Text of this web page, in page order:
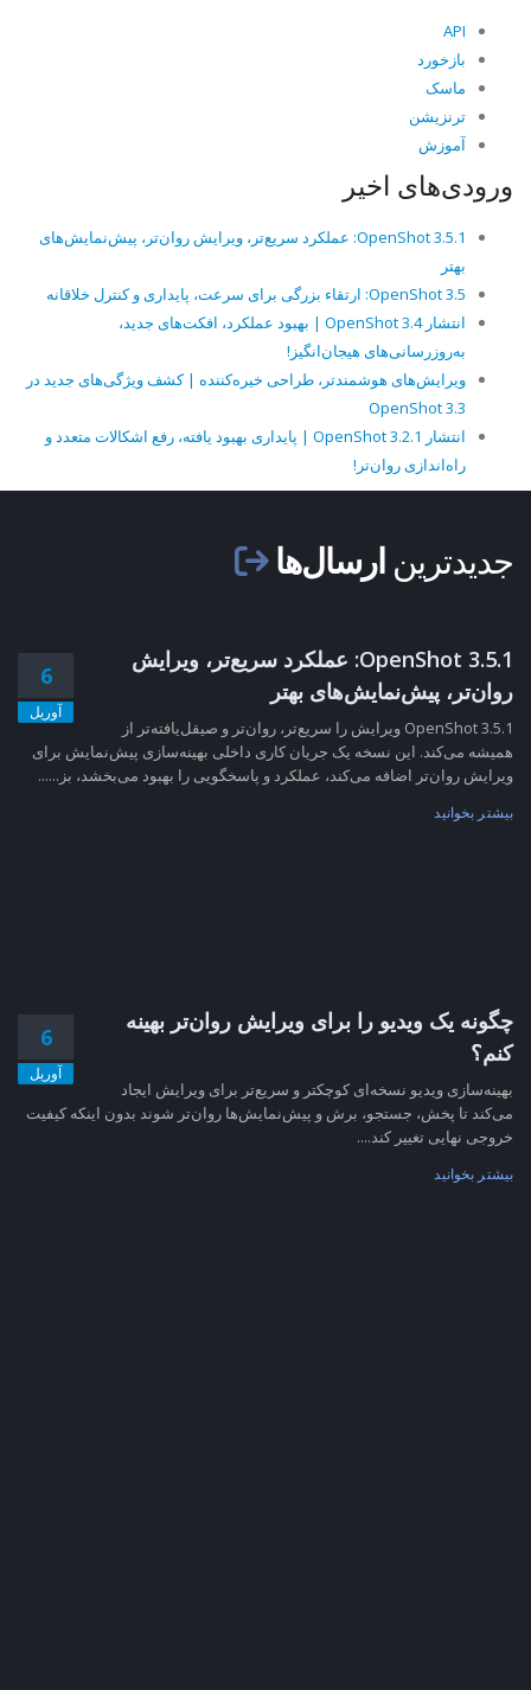
API
بازخورد
ماسک
ترنزیشن
آموزش
ورودی‌های اخیر
OpenShot 3.5.1: عملکرد سریع‌تر، ویرایش روان‌تر، پیش‌نمایش‌های
بهتر
OpenShot 3.5: ارتقاء بزرگی برای سرعت، پایداری و کنترل خلاقانه
انتشار OpenShot 3.4 | بهبود عملکرد، افکت‌های جدید،
به‌روزرسانی‌های هیجان‌انگیز!
ویرایش‌های هوشمندتر، طراحی خیره‌کننده | کشف ویژگی‌های جدید در
OpenShot 3.3
انتشار OpenShot 3.2.1 | پایداری بهبود یافته، رفع اشکالات متعدد و
راه‌اندازی روان‌تر!
جدیدترین ارسال‌ها
6
آوریل
OpenShot 3.5.1: عملکرد سریع‌تر، ویرایش
روان‌تر، پیش‌نمایش‌های بهتر
OpenShot 3.5.1 ویرایش را سریع‌تر، روان‌تر و صیقل‌یافته‌تر از
همیشه می‌کند. این نسخه یک جریان کاری داخلی بهینه‌سازی پیش‌نمایش برای
ویرایش روان‌تر اضافه می‌کند، عملکرد و پاسخگویی را بهبود می‌بخشد، بز......
بیشتر بخوانید
6
آوریل
چگونه یک ویدیو را برای ویرایش روان‌تر بهینه
کنم؟
بهینه‌سازی ویدیو نسخه‌ای کوچکتر و سریع‌تر برای ویرایش ایجاد
می‌کند تا پخش، جستجو، برش و پیش‌نمایش‌ها روان‌تر شوند بدون اینکه کیفیت
خروجی نهایی تغییر کند....
بیشتر بخوانید